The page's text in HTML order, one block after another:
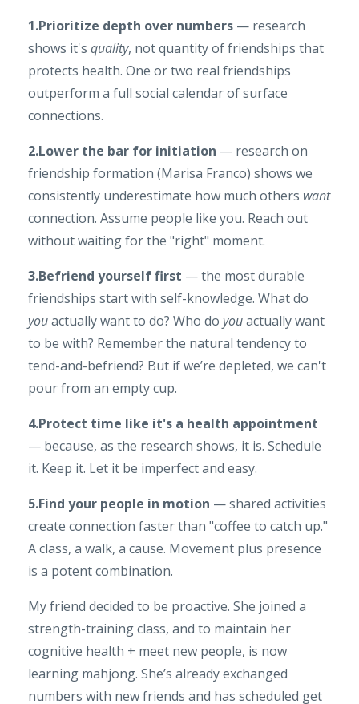
1.Prioritize depth over numbers — research
shows it's quality, not quantity of friendships that
protects health. One or two real friendships
outperform a full social calendar of surface
connections.
2.Lower the bar for initiation — research on
friendship formation (Marisa Franco) shows we
consistently underestimate how much others want
connection. Assume people like you. Reach out
without waiting for the "right" moment.
3.Befriend yourself first — the most durable
friendships start with self-knowledge. What do
youactually want to do? Who do youactually want
to be with? Remember the natural tendency to
tend-and-befriend? But if we’re depleted, we can't
pour from an empty cup.
4.Protect time like it's a health appointment
— because, as the research shows, it is. Schedule
it. Keep it. Let it be imperfect and easy.
5.Find your people in motion — shared activities
create connection faster than "coffee to catch up."
A class, a walk, a cause. Movement plus presence
is a potent combination.
My friend decided to be proactive. She joined a
strength-training class, and to maintain her
cognitive health + meet new people, is now
learning mahjong. She’s already exchanged
numbers with new friends and has scheduled get